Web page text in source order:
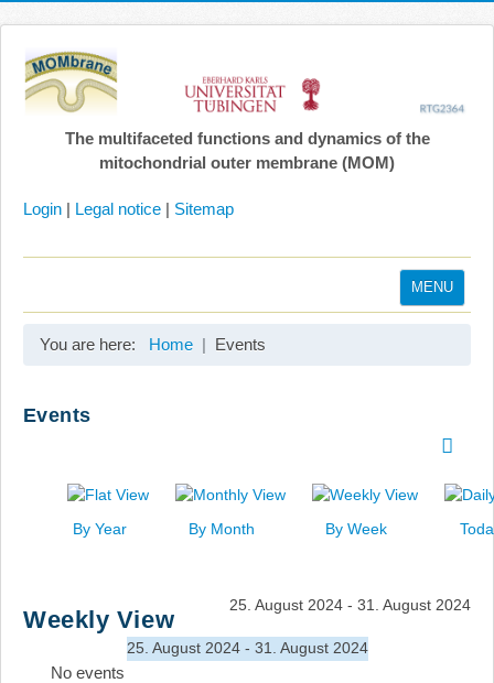
The multifaceted functions and dynamics of the
mitochondrial outer membrane (MOM)
Login | Legal notice | Sitemap
MENU
Search
You are here: Home Events
Events
By Year By Month By Week
Weekly View
25. August 2024 - 31. August 2024
25. August 2024 - 31. August 2024
No events